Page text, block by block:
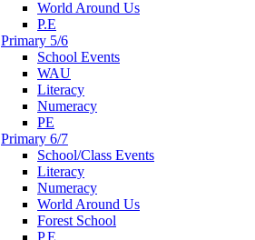
World Around Us
P.E
Primary 5/6
School Events
WAU
Literacy
Numeracy
PE
Primary 6/7
School/Class Events
Literacy
Numeracy
World Around Us
Forest School
P.E.